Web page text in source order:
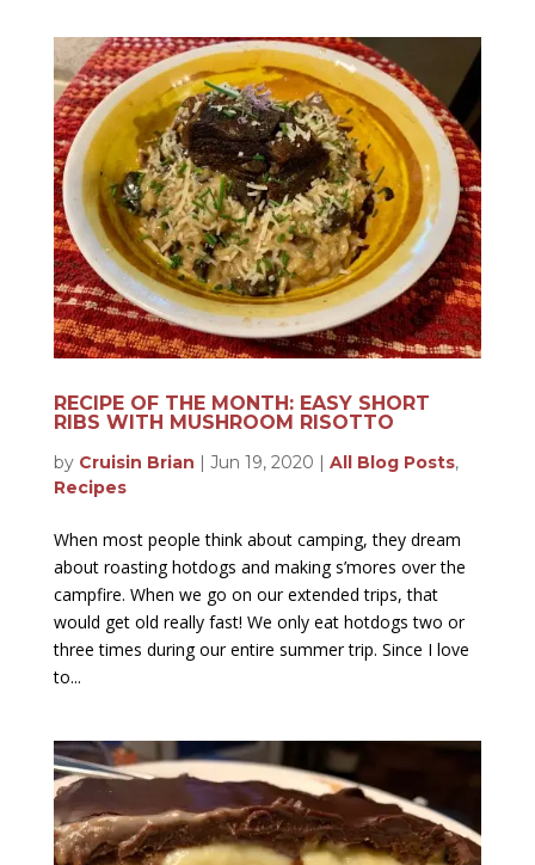
RECIPE OF THE MONTH: EASY SHORT
RIBS WITH MUSHROOM RISOTTO
by Cruisin Brian | Jun 19, 2020 | All Blog Posts,
Recipes
When most people think about camping, they dream
about roasting hotdogs and making s’mores over the
campfire. When we go on our extended trips, that
would get old really fast! We only eat hotdogs two or
three times during our entire summer trip. Since I love
to...